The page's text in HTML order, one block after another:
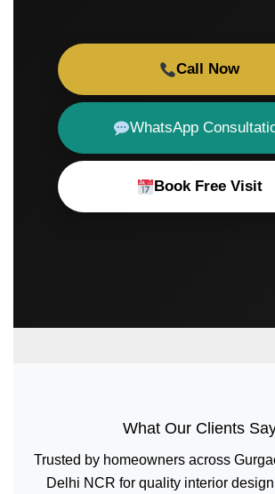
Call Now
WhatsApp
Book Free Visit
What Our Clients
Trusted by homeowners across
Delhi NCR for quality interior